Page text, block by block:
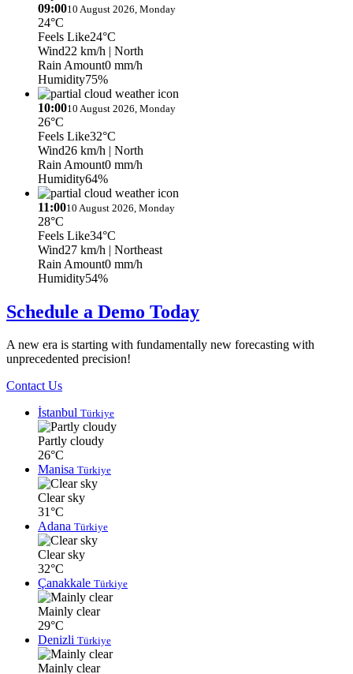
09:0010 August 2026, Monday
24°C
Feels Like24°C
Wind22 km/h | North
Rain Amount0 mm/h
Humidity75%
10:0010 August 2026, Monday
26°C
Feels Like32°C
Wind26 km/h | North
Rain Amount0 mm/h
Humidity64%
11:0010 August 2026, Monday
28°C
Feels Like34°C
Wind27 km/h | Northeast
Rain Amount0 mm/h
Humidity54%
Schedule a Demo Today
A new era is starting with fundamentally new forecasting with
unprecedented precision!
Contact Us
İstanbul Türkiye
Partly cloudy
26°C
Manisa Türkiye
Clear sky
31°C
Adana Türkiye
Clear sky
32°C
Çanakkale Türkiye
Mainly clear
29°C
Denizli Türkiye
Mainly clear